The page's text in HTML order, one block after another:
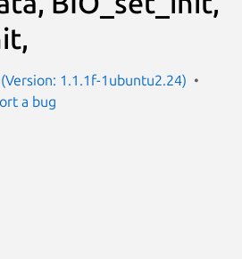
1.1.1f-1ubuntu2.24)
a bug